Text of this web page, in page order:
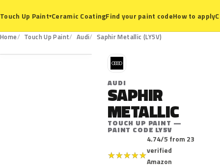
Touch Up Paint▾Ceramic CoatingFind your paint codeHow to apply
Home Touch Up Paint Audi Saphir Metallic (LY5V)
LY5V
A
AUDI
SAPHIR
METALLIC
TOUCH UP PAINT —
PAINT CODE LY5V
★★★★★
4.74/5 from 23
verified
Amazon